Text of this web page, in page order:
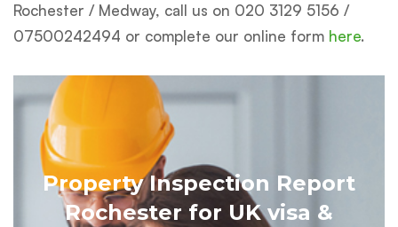
Rochester / Medway, call us on 020 3129 5156 /
07500242494 or complete our online form here.
Property Inspection Report
Rochester for UK visa &